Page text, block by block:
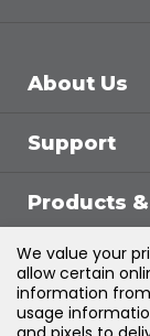
About Us
Support
Products
Legal
We value your
allow certain
information
usage